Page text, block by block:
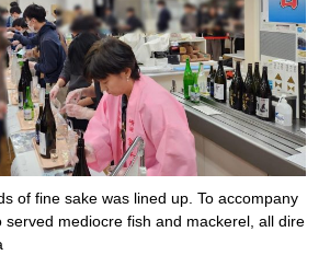
of fine sake was lined up. To accompany
served mediocre fish and mackerel, all dire